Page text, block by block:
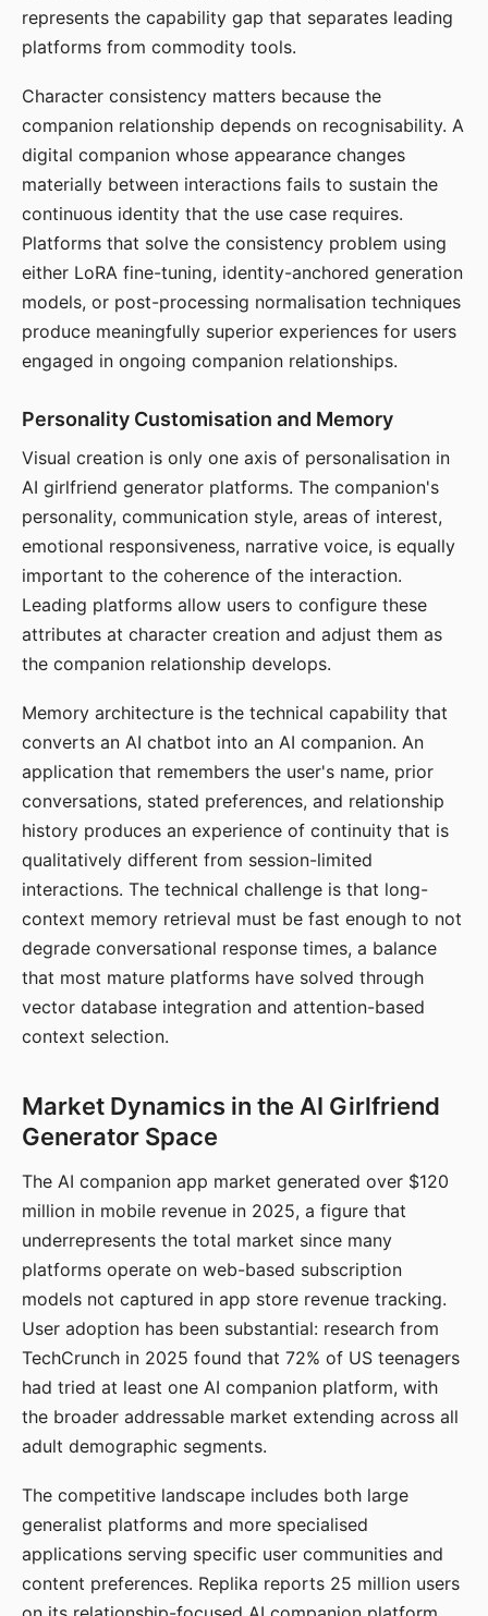
represents the capability gap that separates leading
platforms from commodity tools.
Character consistency matters because the
companion relationship depends on recognisability. A
digital companion whose appearance changes
materially between interactions fails to sustain the
continuous identity that the use case requires.
Platforms that solve the consistency problem using
either LoRA fine-tuning, identity-anchored generation
models, or post-processing normalisation techniques
produce meaningfully superior experiences for users
engaged in ongoing companion relationships.
Personality Customisation and Memory
Visual creation is only one axis of personalisation in
AI girlfriend generator platforms. The companion's
personality, communication style, areas of interest,
emotional responsiveness, narrative voice, is equally
important to the coherence of the interaction.
Leading platforms allow users to configure these
attributes at character creation and adjust them as
the companion relationship develops.
Memory architecture is the technical capability that
converts an AI chatbot into an AI companion. An
application that remembers the user's name, prior
conversations, stated preferences, and relationship
history produces an experience of continuity that is
qualitatively different from session-limited
interactions. The technical challenge is that long-
context memory retrieval must be fast enough to not
degrade conversational response times, a balance
that most mature platforms have solved through
vector database integration and attention-based
context selection.
Market Dynamics in the AI Girlfriend
Generator Space
The AI companion app market generated over $120
million in mobile revenue in 2025, a figure that
underrepresents the total market since many
platforms operate on web-based subscription
models not captured in app store revenue tracking.
User adoption has been substantial: research from
TechCrunch in 2025 found that 72% of US teenagers
had tried at least one AI companion platform, with
the broader addressable market extending across all
adult demographic segments.
The competitive landscape includes both large
generalist platforms and more specialised
applications serving specific user communities and
content preferences. Replika reports 25 million users